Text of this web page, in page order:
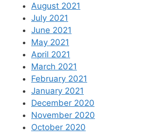
August 2021
July 2021
June 2021
May 2021
April 2021
March 2021
February 2021
January 2021
December 2020
November 2020
October 2020